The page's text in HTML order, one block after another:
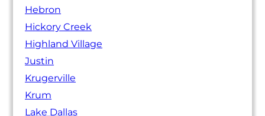
Hebron
Hickory Creek
Highland Village
Justin
Krugerville
Krum
Lake Dallas